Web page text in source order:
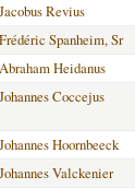
Jacobus Revius
Frédéric Spanheim, Sr
Abraham Heidanus
Johannes Coccejus
Johannes Hoornbeeck
Johannes Valckenier